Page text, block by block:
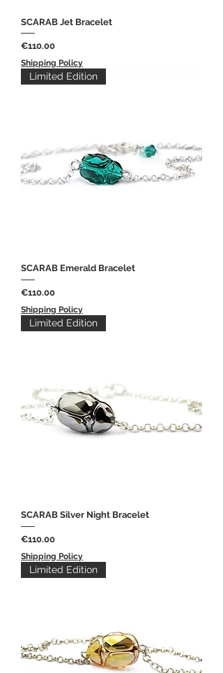
SCARAB Jet Bracelet
Price
€110.00
Shipping Policy
Limited Edition
SCARAB Emerald Bracelet
Price
€110.00
Shipping Policy
Limited Edition
SCARAB Silver Night Bracelet
Price
€110.00
Shipping Policy
Limited Edition